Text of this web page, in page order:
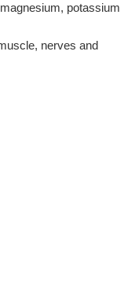
potassium
nerves and